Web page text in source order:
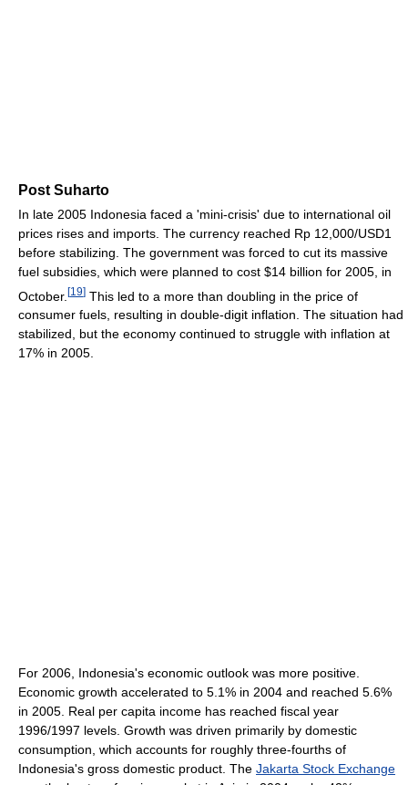
Post Suharto
In late 2005 Indonesia faced a 'mini-crisis' due to international oil
prices rises and imports. The currency reached Rp 12,000/USD1
before stabilizing. The government was forced to cut its massive
fuel subsidies, which were planned to cost $14 billion for 2005, in
October. [19] This led to a more than doubling in the price of
consumer fuels, resulting in double-digit inflation. The situation had
stabilized, but the economy continued to struggle with inflation at
17% in 2005.
For 2006, Indonesia's economic outlook was more positive.
Economic growth accelerated to 5.1% in 2004 and reached 5.6%
in 2005. Real per capita income has reached fiscal year
1996/1997 levels. Growth was driven primarily by domestic
consumption, which accounts for roughly three-fourths of
Indonesia's gross domestic product. The Jakarta Stock Exchange